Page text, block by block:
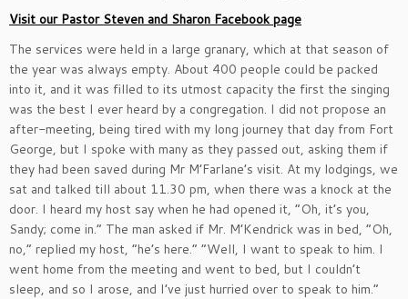
Visit our Pastor Steven and Sharon Facebook page
The services were held in a large granary, which at that season of
the year was always empty. About 400 people could be packed
into it, and it was filled to its utmost capacity the first the singing
was the best I ever heard by a congregation. I did not propose an
after-meeting, being tired with my long journey that day from Fort
George, but I spoke with many as they passed out, asking them if
they had been saved during Mr M’Farlane’s visit. At my lodgings, we
sat and talked till about 11.30 pm, when there was a knock at the
door. I heard my host say when he had opened it, “Oh, it’s you,
Sandy; come in.” The man asked if Mr. M’Kendrick was in bed, “Oh,
no,” replied my host, “he’s here.” “Well, I want to speak to him. I
went home from the meeting and went to bed, but I couldn’t
sleep, and so I arose, and I’ve just hurried over to speak to him.”